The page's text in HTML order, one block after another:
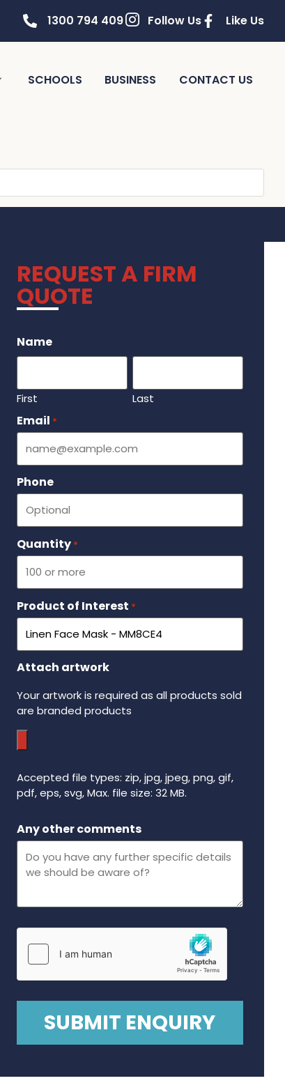
1300 794 409 Follow Us Like Us
SCHOOLS BUSINESS CONTACT US
REQUEST A FIRM
QUOTE
Name
First Last
Email *
Phone
Quantity *
Product of Interest *
Attach artwork
Your artwork is required as all products sold
are branded products
Accepted file types: zip, jpg, jpeg, png, gif,
pdf, eps, svg, Max. file size: 32 MB.
Any other comments